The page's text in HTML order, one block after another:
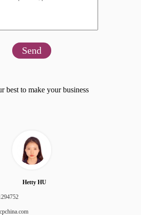
Send
best to make your business
Hetty HU